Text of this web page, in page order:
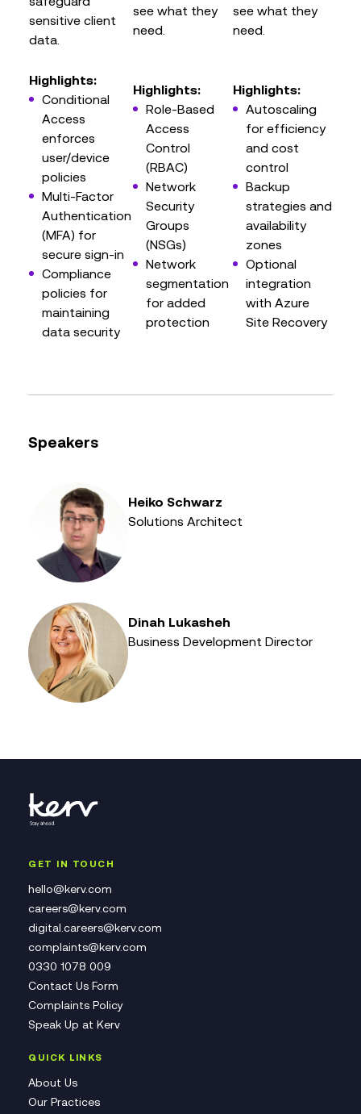
sensitive client
data.
see what they
need.
see what they
need.
Highlights:
Conditional
Access
enforces
user/device
policies
Multi-Factor
Authentication
(MFA) for
secure sign-in
Compliance
policies for
maintaining
data security
Highlights:
Role-Based
Access
Control
(RBAC)
Network
Security
Groups
(NSGs)
Network
segmentation
for added
protection
Highlights:
Autoscaling
for efficiency
and cost
control
Backup
strategies and
availability
zones
Optional
integration
with Azure
Site Recovery
Speakers
Heiko Schwarz
Solutions Architect
Dinah Lukasheh
Business Development Director
GET IN TOUCH
hello@kerv.com
careers@kerv.com
digital.careers@kerv.com
complaints@kerv.com
0330 1078 009
Contact Us Form
Complaints Policy
Speak Up at Kerv
QUICK LINKS
About Us
Our Practices